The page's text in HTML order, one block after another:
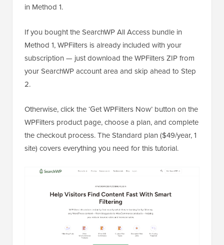
in Method 1.
If you bought the SearchWP All Access bundle in
Method 1, WPFilters is already included with your
subscription — just download the WPFilters ZIP from
your SearchWP account area and skip ahead to Step
2.
Otherwise, click the ‘Get WPFilters Now’ button on the
WPFilters product page, choose a plan, and complete
the checkout process. The Standard plan ($49/year, 1
site) covers everything you need for this tutorial.